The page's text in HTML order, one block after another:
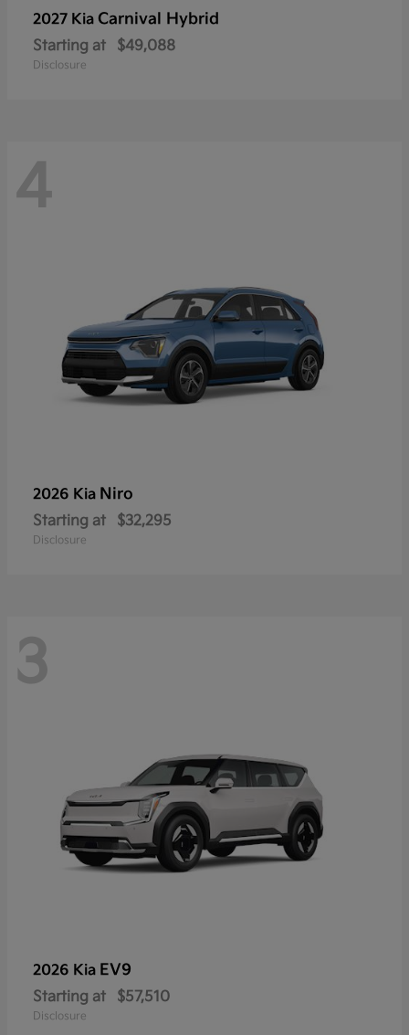
2027 Kia Carnival Hybrid
Starting at $49,088
Disclosure
4
2026 Kia Niro
Starting at $32,295
Disclosure
3
2026 Kia EV9
Starting at $57,510
Disclosure